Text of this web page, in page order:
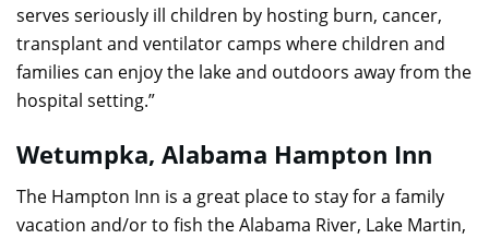
serves seriously ill children by hosting burn, cancer,
transplant and ventilator camps where children and
families can enjoy the lake and outdoors away from the
hospital setting.”
Wetumpka, Alabama Hampton Inn
The Hampton Inn is a great place to stay for a family
vacation and/or to fish the Alabama River, Lake Martin,